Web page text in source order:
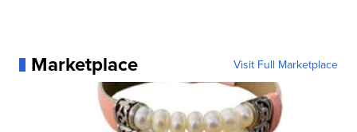
Marketplace Visit Full Marketplace